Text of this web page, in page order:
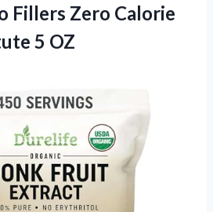
Fillers Zero Calorie
5 OZ